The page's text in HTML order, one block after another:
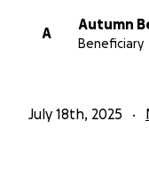
A
Autumn
Beneficiary
July 18th, 2025